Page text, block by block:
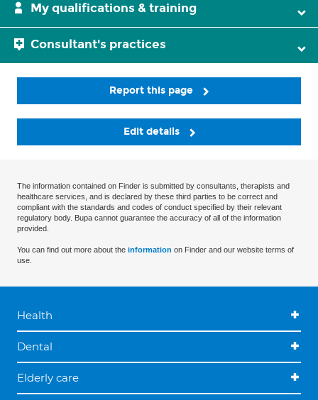
My qualifications & training
Consultant's practices
Report this page
Edit details
The information contained on Finder is submitted by consultants, therapists and
healthcare services, and is declared by these third parties to be correct and
compliant with the standards and codes of conduct specified by their relevant
regulatory body. Bupa cannot guarantee the accuracy of all of the information
provided.
You can find out more about the information on Finder and our website terms of
use.
Health
Dental
Elderly care